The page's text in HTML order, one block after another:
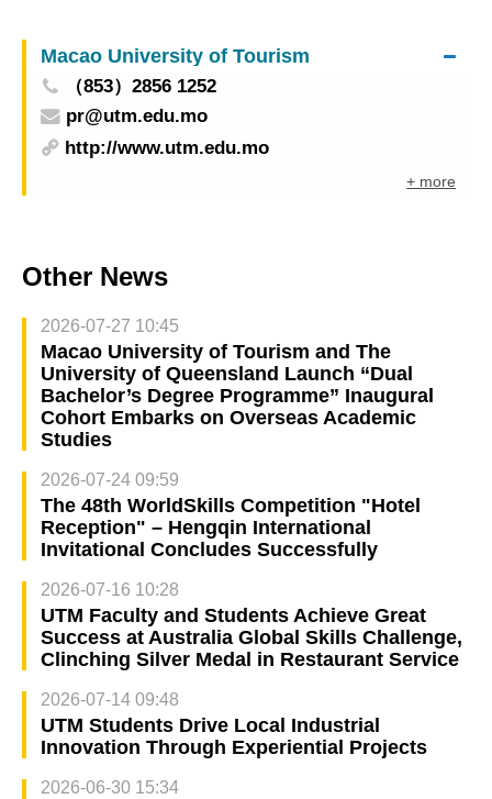
Macao University of Tourism
（853）2856 1252
pr@utm.edu.mo
http://www.utm.edu.mo
+ more
Other News
2026-07-27 10:45
Macao University of Tourism and The
University of Queensland Launch “Dual
Bachelor’s Degree Programme” Inaugural
Cohort Embarks on Overseas Academic
Studies
2026-07-24 09:59
The 48th WorldSkills Competition "Hotel
Reception" – Hengqin International
Invitational Concludes Successfully
2026-07-16 10:28
UTM Faculty and Students Achieve Great
Success at Australia Global Skills Challenge,
Clinching Silver Medal in Restaurant Service
2026-07-14 09:48
UTM Students Drive Local Industrial
Innovation Through Experiential Projects
2026-06-30 15:34